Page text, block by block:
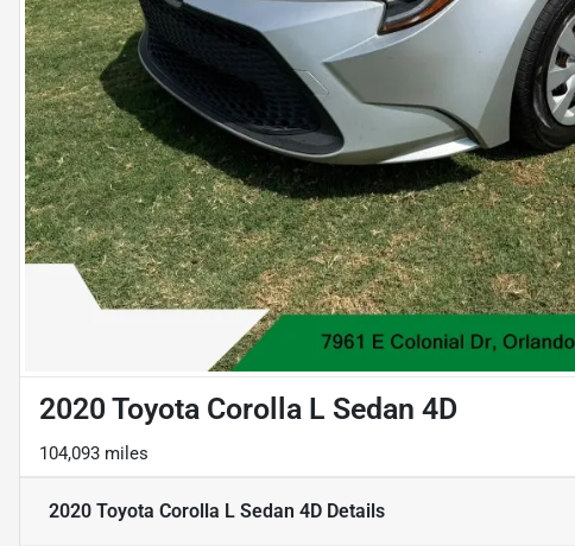
2020 Toyota Corolla L Sedan 4D
104,093 miles
2020 Toyota Corolla L Sedan 4D Details